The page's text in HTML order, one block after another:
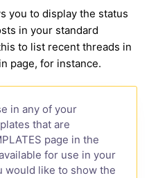
you to display the status
in your standard
to list recent threads in
page, for instance.
in any of your
that are
page in the
for use in your
would like to show the